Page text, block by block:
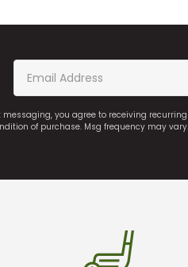
messaging, you agree to receiving
of purchase. Msg frequency may